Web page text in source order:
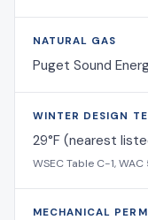
NATURAL GAS
Puget Sound
WINTER DESIGN
29°F (nearest
WSEC Table C-1,
MECHANICAL